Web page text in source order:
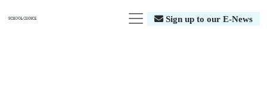
Sign up to our E-News